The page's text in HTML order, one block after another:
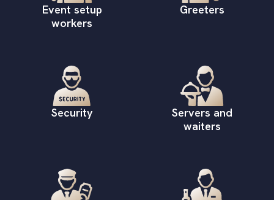
Event setup
workers
Greeters
Security
Servers and
waiters